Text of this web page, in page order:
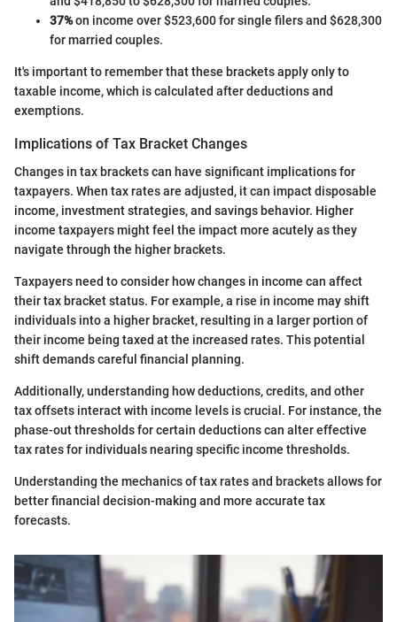
37%on income over $523,600 for single filers and $628,300
for married couples.
It's important to remember that these brackets apply only to
taxable income, which is calculated after deductions and
exemptions.
Implications of Tax Bracket Changes
Changes in tax brackets can have significant implications for
taxpayers. When tax rates are adjusted, it can impact disposable
income, investment strategies, and savings behavior. Higher
income taxpayers might feel the impact more acutely as they
navigate through the higher brackets.
Taxpayers need to consider how changes in income can affect
their tax bracket status. For example, a rise in income may shift
individuals into a higher bracket, resulting in a larger portion of
their income being taxed at the increased rates. This potential
shift demands careful financial planning.
Additionally, understanding how deductions, credits, and other
tax offsets interact with income levels is crucial. For instance, the
phase-out thresholds for certain deductions can alter effective
tax rates for individuals nearing specific income thresholds.
Understanding the mechanics of tax rates and brackets allows for
better financial decision-making and more accurate tax
forecasts.